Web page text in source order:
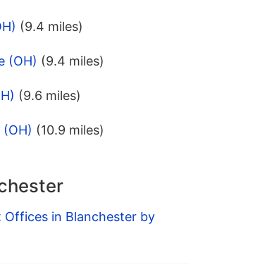
(9.4 miles)
(OH) (9.4 miles)
(9.6 miles)
(10.9 miles)
Offices in Blanchester by